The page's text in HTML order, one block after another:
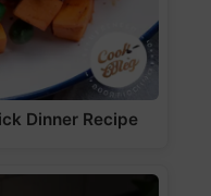
Dinner Recipe